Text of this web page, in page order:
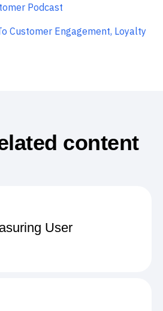
Podcast
Customer Engagement, Loyalty
content
User